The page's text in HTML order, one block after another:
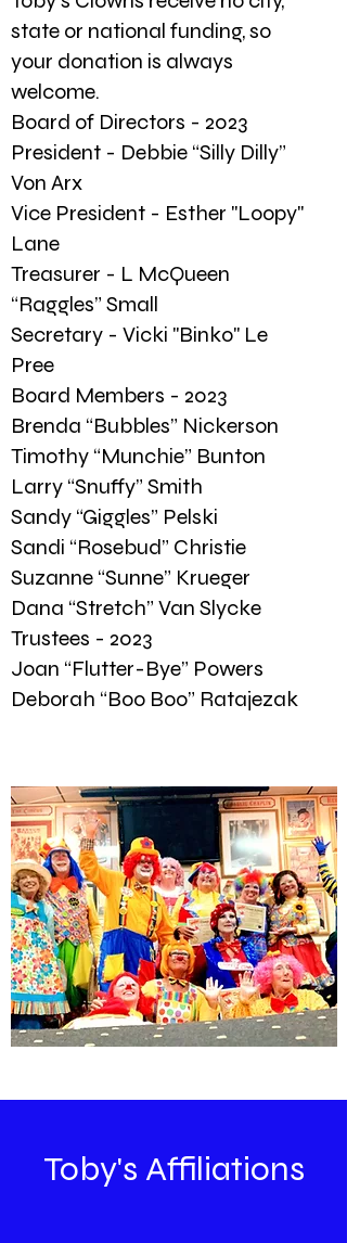
state or national funding, so
your donation is always
welcome.
Board of Directors - 2023
President - Debbie “Silly Dilly”
Von Arx
Vice President - Esther "Loopy"
Lane
Treasurer - L McQueen
“Raggles” Small
Secretary - Vicki "Binko" Le
Pree
Board Members - 2023
Brenda “Bubbles” Nickerson
Timothy “Munchie” Bunton
Larry “Snuffy” Smith
Sandy “Giggles” Pelski
Sandi “Rosebud” Christie
Suzanne “Sunne” Krueger
Dana “Stretch” Van Slycke
Trustees - 2023
Joan “Flutter-Bye” Powers
Deborah “Boo Boo” Ratajezak
Toby's Affiliations